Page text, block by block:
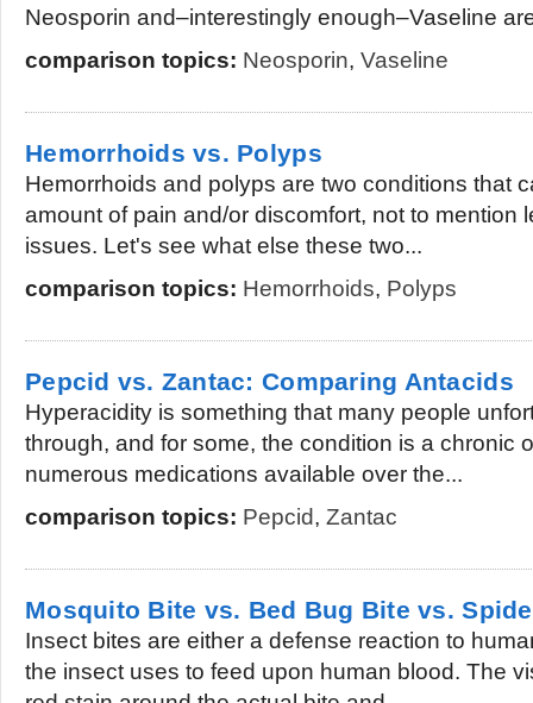
Neosporin and–interestingly enough–Vaseline
comparison topics: Neosporin, Vaseline
Hemorrhoids vs. Polyps
Hemorrhoids and polyps are two conditions that
amount of pain and/or discomfort, not to mention
issues. Let's see what else these two...
comparison topics: Hemorrhoids, Polyps
Pepcid vs. Zantac: Comparing Antacids
Hyperacidity is something that many people
through, and for some, the condition is a chronic
numerous medications available over the...
comparison topics: Pepcid, Zantac
Mosquito Bite vs. Bed Bug Bite vs.
Insect bites are either a defense reaction to
the insect uses to feed upon human blood. The